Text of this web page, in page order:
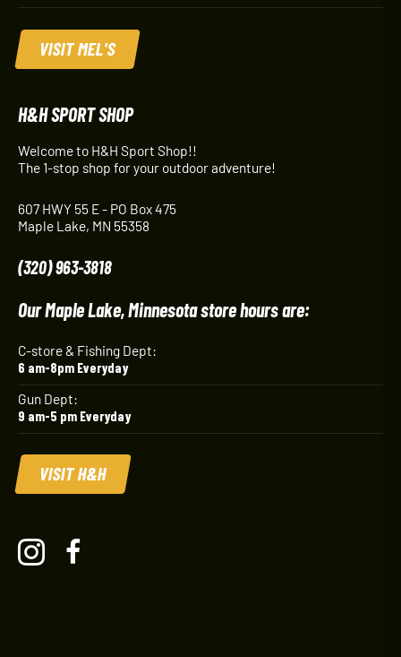
VISIT MEL'S
H&H SPORT SHOP
Welcome to H&H Sport Shop!!
The 1-stop shop for your outdoor adventure!
607 HWY 55 E - PO Box 475
Maple Lake, MN 55358
(320) 963-3818
Our Maple Lake, Minnesota store hours are:
C-store & Fishing Dept:
6 am-8pm Everyday
Gun Dept:
9 am-5 pm Everyday
VISIT H&H